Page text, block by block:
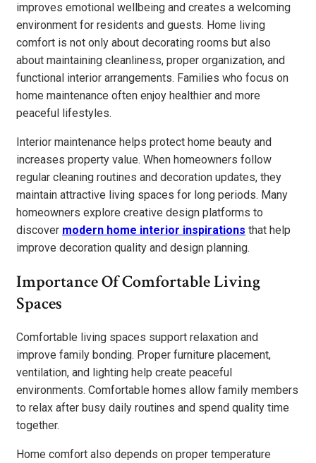
improves emotional wellbeing and creates a welcoming
environment for residents and guests. Home living
comfort is not only about decorating rooms but also
about maintaining cleanliness, proper organization, and
functional interior arrangements. Families who focus on
home maintenance often enjoy healthier and more
peaceful lifestyles.
Interior maintenance helps protect home beauty and
increases property value. When homeowners follow
regular cleaning routines and decoration updates, they
maintain attractive living spaces for long periods. Many
homeowners explore creative design platforms to
discover modern home interior inspirations that help
improve decoration quality and design planning.
Importance Of Comfortable Living
Spaces
Comfortable living spaces support relaxation and
improve family bonding. Proper furniture placement,
ventilation, and lighting help create peaceful
environments. Comfortable homes allow family members
to relax after busy daily routines and spend quality time
together.
Home comfort also depends on proper temperature